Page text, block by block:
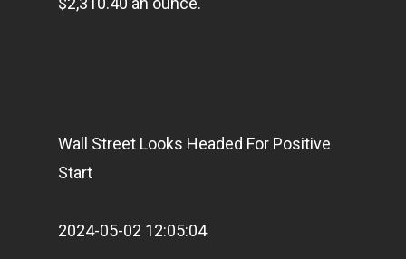
Wall Street Looks Headed For Positive
Start
2024-05-02 12:05:04